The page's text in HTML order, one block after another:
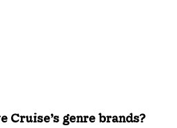
Cruise’s genre brands?